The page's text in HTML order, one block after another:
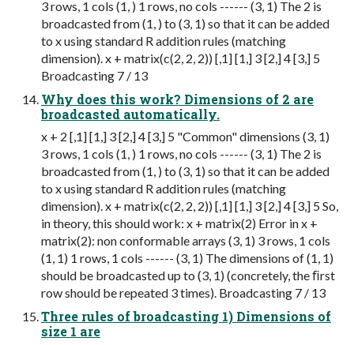
3 rows, 1 cols (1, ) 1 rows, no cols ------ (3, 1) The 2 is
broadcasted from (1, ) to (3, 1) so that it can be added
to x using standard R addition rules (matching
dimension). x + matrix(c(2, 2, 2)) [,1] [1,] 3 [2,] 4 [3,] 5
Broadcasting 7 / 13
Why does this work? Dimensions of 2 are
broadcasted automatically.
x + 2 [,1] [1,] 3 [2,] 4 [3,] 5 "Common" dimensions (3, 1)
3 rows, 1 cols (1, ) 1 rows, no cols ------ (3, 1) The 2 is
broadcasted from (1, ) to (3, 1) so that it can be added
to x using standard R addition rules (matching
dimension). x + matrix(c(2, 2, 2)) [,1] [1,] 3 [2,] 4 [3,] 5 So,
in theory, this should work: x + matrix(2) Error in x +
matrix(2): non conformable arrays (3, 1) 3 rows, 1 cols
(1, 1) 1 rows, 1 cols ------ (3, 1) The dimensions of (1, 1)
should be broadcasted up to (3, 1) (concretely, the ﬁrst
row should be repeated 3 times). Broadcasting 7 / 13
Three rules of broadcasting 1) Dimensions of
size 1 are